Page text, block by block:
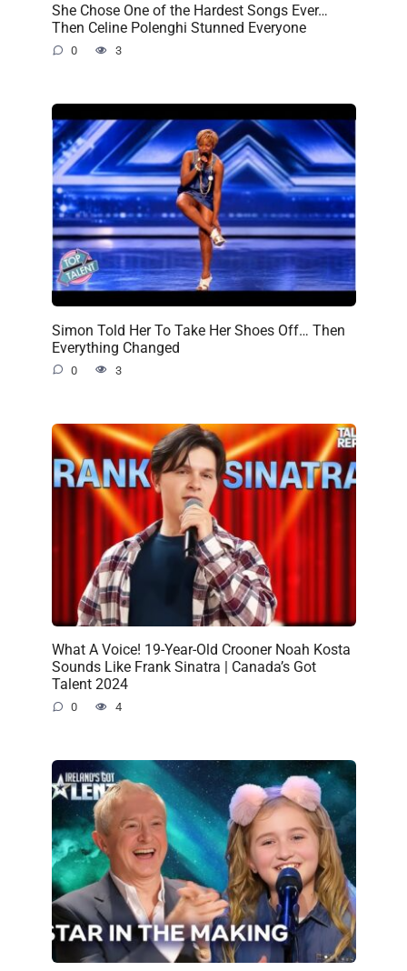
She Chose One of the Hardest Songs Ever…
Then Celine Polenghi Stunned Everyone
0 3
Simon Told Her To Take Her Shoes Off… Then
Everything Changed
0 3
What A Voice! 19-Year-Old Crooner Noah Kosta
Sounds Like Frank Sinatra | Canada’s Got
Talent 2024
0 4